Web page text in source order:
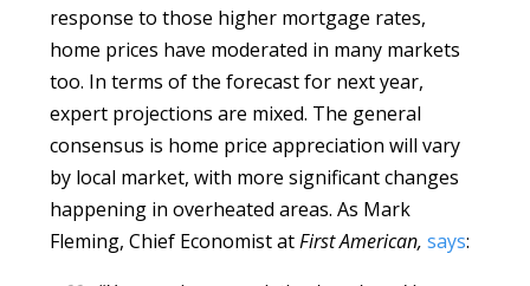
response to those higher mortgage rates,
home prices have moderated in many markets
too. In terms of the forecast for next year,
expert projections are mixed. The general
consensus is home price appreciation will vary
by local market, with more significant changes
happening in overheated areas. As Mark
Fleming, Chief Economist atFirst American,says: